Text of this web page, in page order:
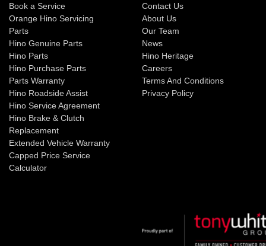
Book a Service
Orange Hino Servicing
Parts
Hino Genuine Parts
Hino Parts
Hino Purchase Parts
Parts Warranty
Hino Roadside Assist
Hino Service Agreement
Hino Brake & Clutch
Replacement
Extended Vehicle Warranty
Capped Price Service
Calculator
Contact Us
About Us
Our Team
News
Hino Heritage
Careers
Terms And Conditions
Privacy Policy